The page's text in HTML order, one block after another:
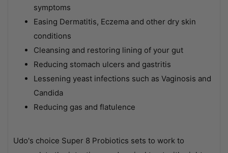
symptoms
Easing Dermatitis, Eczema and other dry skin
conditions
Cleansing and restoring lining of your gut
Reducing stomach ulcers and gastritis
Lessening yeast infections such as Vaginosis and
Candida
Reducing gas and flatulence
Udo's choice Super 8 Probiotics sets to work to